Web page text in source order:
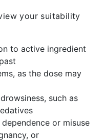
your suitability
to active ingredient
as the dose may
such as
or misuse
or